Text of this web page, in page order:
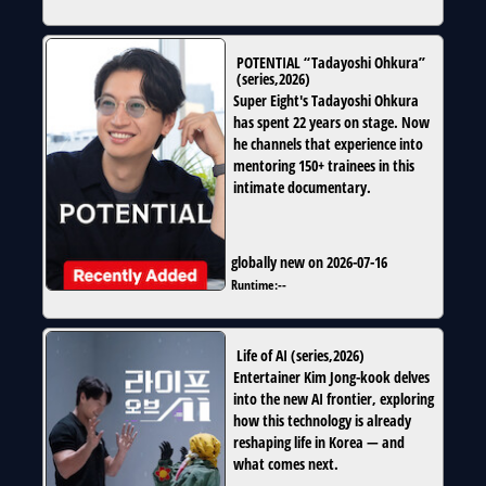
POTENTIAL “Tadayoshi Ohkura”
(series,2026)
Super Eight's Tadayoshi Ohkura
has spent 22 years on stage. Now
he channels that experience into
mentoring 150+ trainees in this
intimate documentary.
globally new on 2026-07-16
Runtime:--
Life of AI (series,2026)
Entertainer Kim Jong-kook delves
into the new AI frontier, exploring
how this technology is already
reshaping life in Korea — and
what comes next.